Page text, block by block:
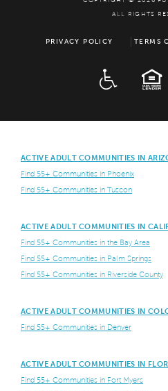
ALL RIGHTS
PRIVACY POLICY TERMS
ACTIVE ADULT COMMUNITIES IN
Find 55+ Communities in Phoenix
Find 55+ Communities in Tuscon
ACTIVE ADULT COMMUNITIES IN
Find 55+ Communities in the Bay Area
Find 55+ Communities in Palm Springs
Find 55+ Communities in Riverside County
ACTIVE ADULT COMMUNITIES IN
Find 55+ Communities in Denver
ACTIVE ADULT COMMUNITIES IN
Find 55+ Communities in Fort Myers